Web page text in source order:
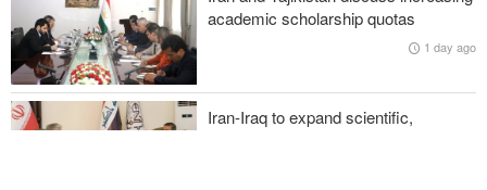
with Iran
academic scholarship quotas
1 day ago
Iran-Iraq to expand scientific,